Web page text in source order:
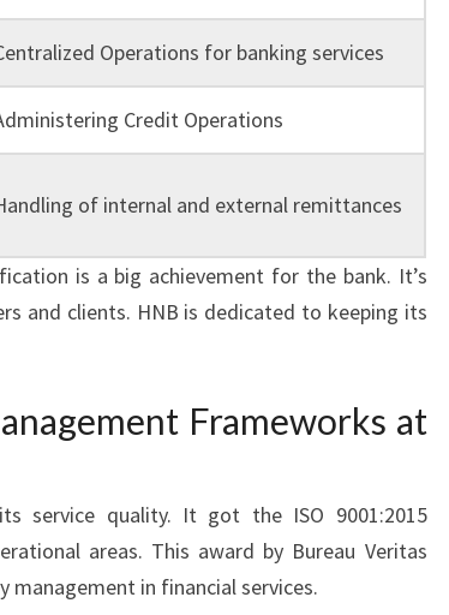
Operations for banking services
Credit Operations
of internal and external remittances
is a big achievement for the bank. It’s
and clients. HNB is dedicated to keeping its
Frameworks at
service quality. It got the ISO 9001:2015
areas. This award by Bureau Veritas
management in financial services.